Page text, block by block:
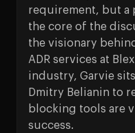
requirement, but a
the core of the
the visionary
ADR services at
industry, Garvie
Dmitry Belianin to
blocking tools are
success.